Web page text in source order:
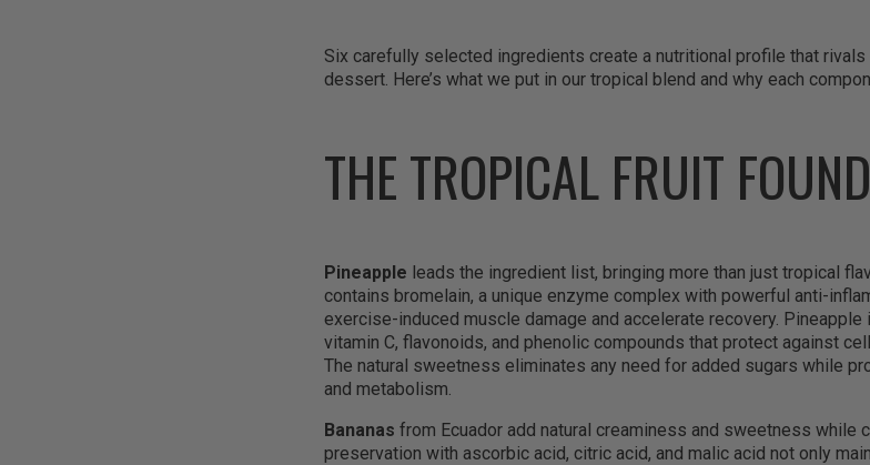
Six carefully selected ingredients create a nutritional profile that
dessert. Here’s what we put in our tropical blend and why each
THE TROPICAL FRUIT
Pineapple leads the ingredient list, bringing more than just tropical
contains bromelain, a unique enzyme complex with powerful anti-
exercise-induced muscle damage and accelerate recovery.
vitamin C, flavonoids, and phenolic compounds that protect against
The natural sweetness eliminates any need for added sugars while
and metabolism.
Bananas from Ecuador add natural creaminess and sweetness while
preservation with ascorbic acid, citric acid, and malic acid not only